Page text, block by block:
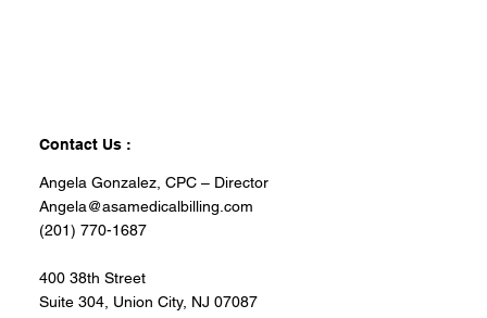
Contact Us :
Angela Gonzalez, CPC – Director
Angela@asamedicalbilling.com
(201) 770-1687
400 38th Street
Suite 304, Union City, NJ 07087